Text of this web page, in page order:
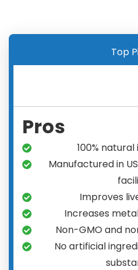
Top
Pros
100%
Manufactured in
Improves
Increases
Non-GMO and
No artificial